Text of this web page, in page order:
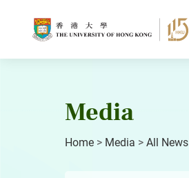
Media
Home > Media > All News